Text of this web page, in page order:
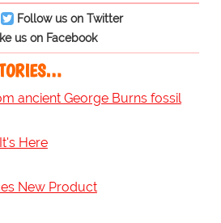
Follow us on Twitter
us on Facebook
ancient George Burns fossil
Here
New Product